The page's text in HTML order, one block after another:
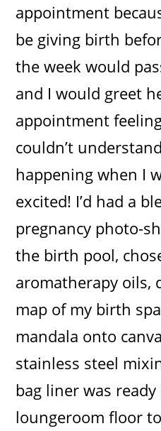
appointment
be giving birth
the week would
and I would greet
appointment
couldn’t
happening when I
excited! I’d had a
pregnancy photo-
the birth pool,
aromatherapy oils,
map of my birth
mandala onto
stainless steel
bag liner was
loungeroom floor